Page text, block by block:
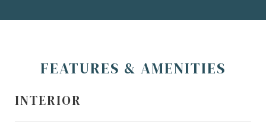
FEATURES & AMENITIES
INTERIOR